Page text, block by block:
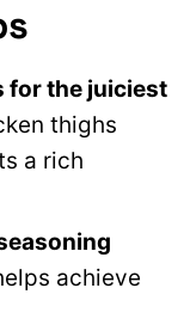
for the juiciest
thighs
a rich
achieve